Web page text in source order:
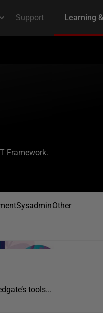
Framework.
SysadminOther
tools...